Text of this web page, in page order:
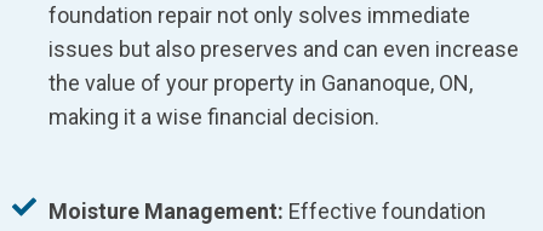
foundation repair not only solves immediate
issues but also preserves and can even increase
the value of your property in Gananoque, ON,
making it a wise financial decision.
Moisture Management: Effective foundation